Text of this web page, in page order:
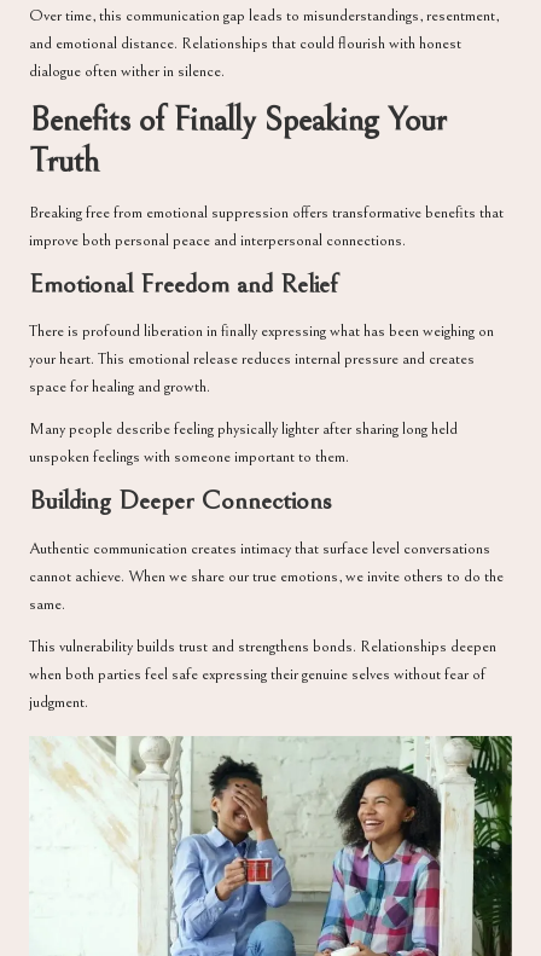
Over time, this communication gap leads to misunderstandings, resentment,
and emotional distance. Relationships that could flourish with honest
dialogue often wither in silence.
Benefits of Finally Speaking Your
Truth
Breaking free from emotional suppression offers transformative benefits that
improve both personal peace and interpersonal connections.
Emotional Freedom and Relief
There is profound liberation in finally expressing what has been weighing on
your heart. This emotional release reduces internal pressure and creates
space for healing and growth.
Many people describe feeling physically lighter after sharing long held
unspoken feelings with someone important to them.
Building Deeper Connections
Authentic communication creates intimacy that surface level conversations
cannot achieve. When we share our true emotions, we invite others to do the
same.
This vulnerability builds trust and strengthens bonds. Relationships deepen
when both parties feel safe expressing their genuine selves without fear of
judgment.